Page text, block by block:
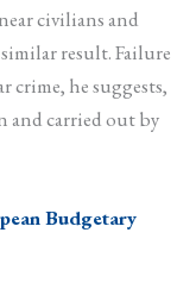
civilians and
result. Failure
crime, he suggests,
and carried out by
Budgetary